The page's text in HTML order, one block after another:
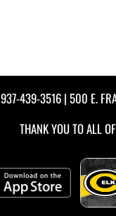
937-439-3516 | 500 E.
THANK YOU TO ALL